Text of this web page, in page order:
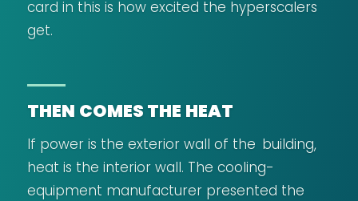
card in this is how excited the hyperscalers
get.
THEN COMES THE HEAT
If power is the exterior wall of the building,
heat is the interior wall. The cooling-
equipment manufacturer presented the